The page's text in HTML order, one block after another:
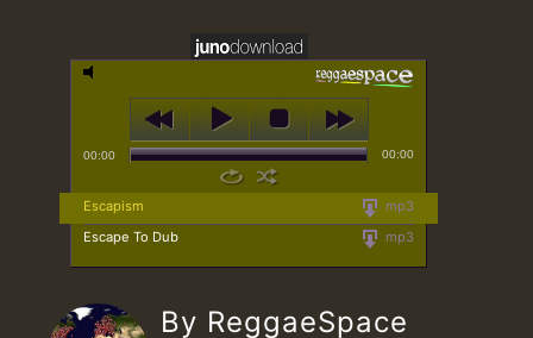
00:00 00:00
mp3
Escapism
mp3
Escape To Dub
By ReggaeSpace